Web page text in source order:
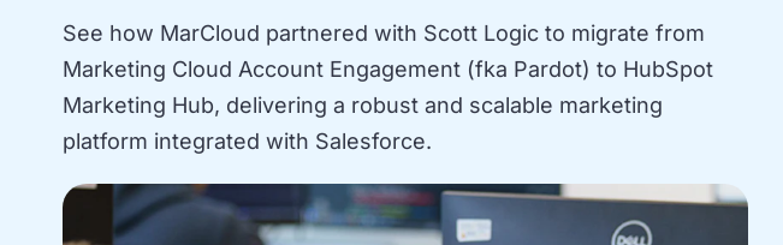
See how MarCloud partnered with Scott Logic to migrate from
Marketing Cloud Account Engagement (fka Pardot) to HubSpot
Marketing Hub, delivering a robust and scalable marketing
platform integrated with Salesforce.